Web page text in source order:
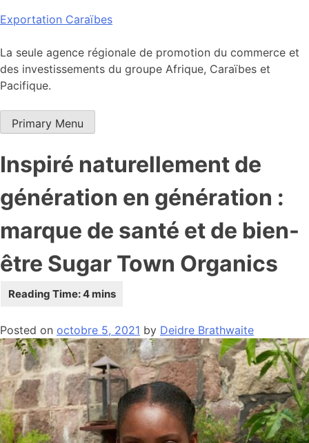
Skip
content
Exportation Caraïbes
La seule agence régionale de promotion du commerce et
des investissements du groupe Afrique, Caraïbes et
Pacifique.
Primary Menu
Inspiré naturellement de
génération en génération :
marque de santé et de bien-
être Sugar Town Organics
Posted on octobre 5, 2021 by Deidre Brathwaite